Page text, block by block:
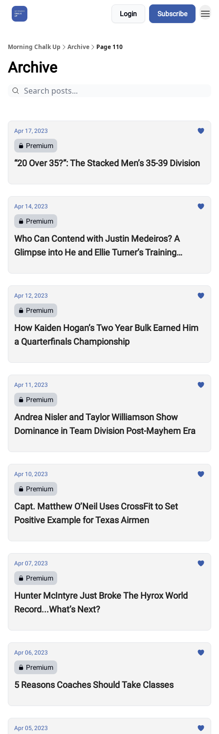
Login Subscribe
Morning Chalk Up Archive Page 110
Archive
Apr 17, 2023
Premium
“20 Over 35?”: The Stacked Men’s 35-39 Division
Apr 14, 2023
Premium
Who Can Contend with Justin Medeiros? A
Glimpse into He and Ellie Turner’s Training
Apr 12, 2023
Premium
How Kaiden Hogan’s Two Year Bulk Earned Him
a Quarterfinals Championship
Apr 11, 2023
Premium
Andrea Nisler and Taylor Williamson Show
Dominance in Team Division Post-Mayhem Era
Apr 10, 2023
Premium
Capt. Matthew O’Neil Uses CrossFit to Set
Positive Example for Texas Airmen
Apr 07, 2023
Premium
Hunter McIntyre Just Broke The Hyrox World
Record...What’s Next?
Apr 06, 2023
Premium
5 Reasons Coaches Should Take Classes
Apr 05, 2023